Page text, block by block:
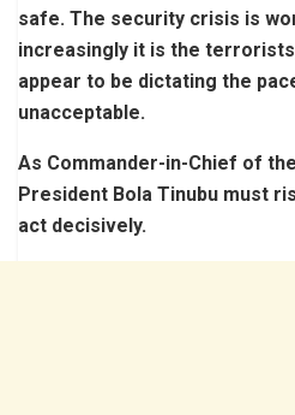
safe. The security crisis is
increasingly it is the
appear to be dictating the
unacceptable.
As Commander-in-Chief of
President Bola Tinubu must
act decisively.